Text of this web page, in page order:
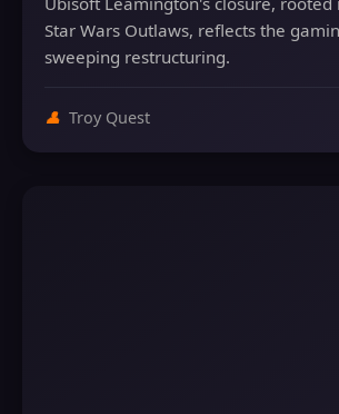
Star Wars Outlaws, reflects the
sweeping restructuring.
👤 Troy Quest